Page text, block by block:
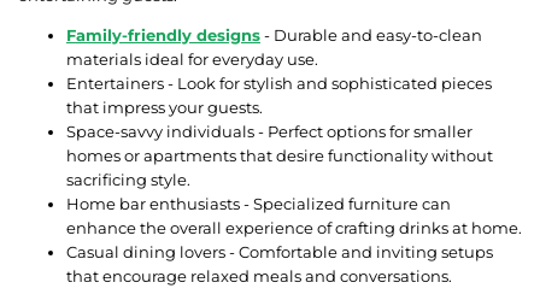
Family-friendly designs- Durable and easy-to-clean
materials ideal for everyday use.
Entertainers - Look for stylish and sophisticated pieces
that impress your guests.
Space-savvy individuals - Perfect options for smaller
homes or apartments that desire functionality without
sacrificing style.
Home bar enthusiasts - Specialized furniture can
enhance the overall experience of crafting drinks at home.
Casual dining lovers - Comfortable and inviting setups
that encourage relaxed meals and conversations.